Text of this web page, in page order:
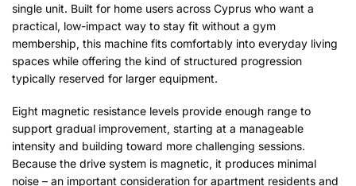
single unit. Built for home users across Cyprus who want a
practical, low-impact way to stay fit without a gym
membership, this machine fits comfortably into everyday living
spaces while offering the kind of structured progression
typically reserved for larger equipment.
Eight magnetic resistance levels provide enough range to
support gradual improvement, starting at a manageable
intensity and building toward more challenging sessions.
Because the drive system is magnetic, it produces minimal
noise – an important consideration for apartment residents and